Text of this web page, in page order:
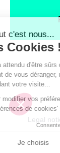
Legal